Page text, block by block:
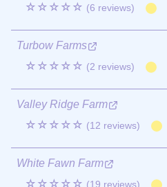
☆☆☆☆☆ (6 reviews)
Turbow Farms
☆☆☆☆☆ (2 reviews)
Valley Ridge Farm
☆☆☆☆☆ (12 reviews)
White Fawn Farm
☆☆☆☆☆ (19 reviews)